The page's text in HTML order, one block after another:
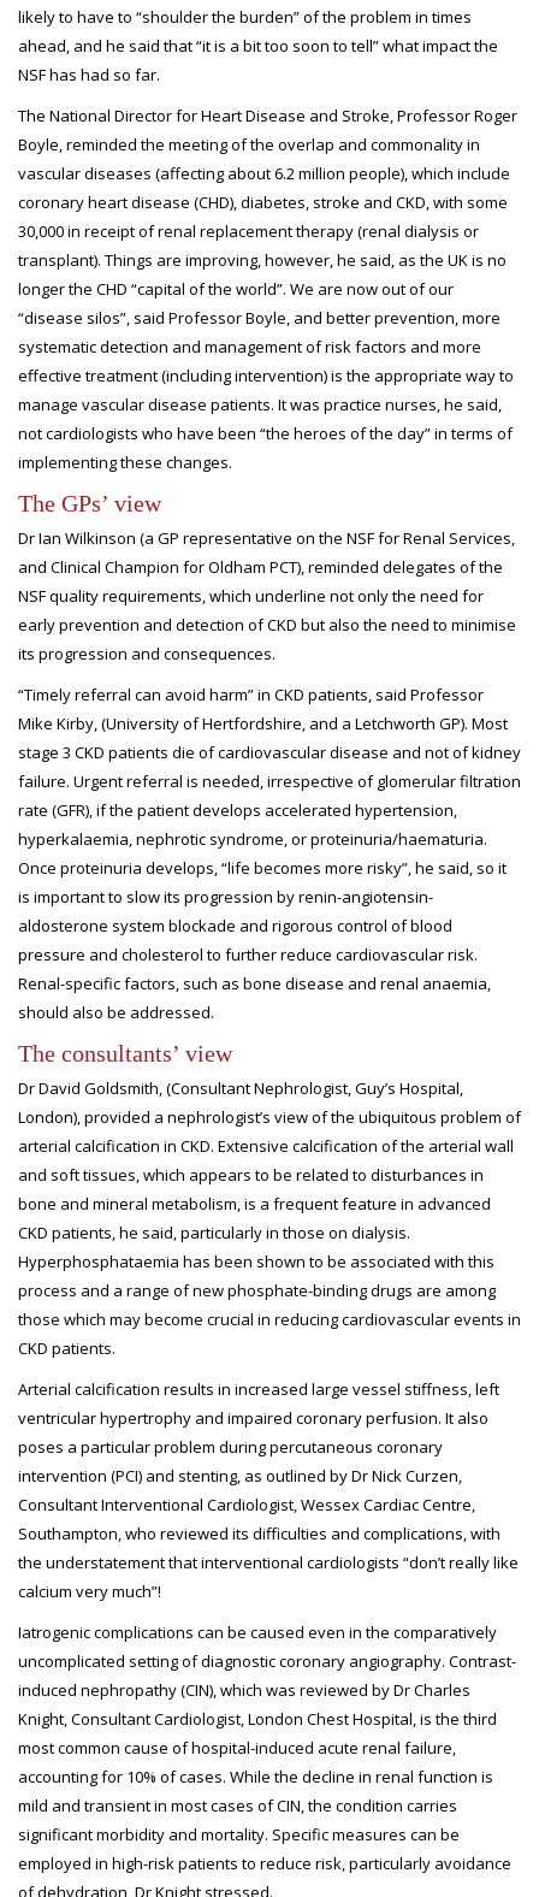
likely to have to “shoulder the burden” of the problem in times
ahead, and he said that “it is a bit too soon to tell” what impact the
NSF has had so far.
The National Director for Heart Disease and Stroke, Professor Roger
Boyle, reminded the meeting of the overlap and commonality in
vascular diseases (affecting about 6.2 million people), which include
coronary heart disease (CHD), diabetes, stroke and CKD, with some
30,000 in receipt of renal replacement therapy (renal dialysis or
transplant). Things are improving, however, he said, as the UK is no
longer the CHD “capital of the world”. We are now out of our
“disease silos”, said Professor Boyle, and better prevention, more
systematic detection and management of risk factors and more
effective treatment (including intervention) is the appropriate way to
manage vascular disease patients. It was practice nurses, he said,
not cardiologists who have been “the heroes of the day” in terms of
implementing these changes.
The GPs’ view
Dr Ian Wilkinson (a GP representative on the NSF for Renal Services,
and Clinical Champion for Oldham PCT), reminded delegates of the
NSF quality requirements, which underline not only the need for
early prevention and detection of CKD but also the need to minimise
its progression and consequences.
“Timely referral can avoid harm” in CKD patients, said Professor
Mike Kirby, (University of Hertfordshire, and a Letchworth GP). Most
stage 3 CKD patients die of cardiovascular disease and not of kidney
failure. Urgent referral is needed, irrespective of glomerular filtration
rate (GFR), if the patient develops accelerated hypertension,
hyperkalaemia, nephrotic syndrome, or proteinuria/haematuria.
Once proteinuria develops, “life becomes more risky”, he said, so it
is important to slow its progression by renin-angiotensin-
aldosterone system blockade and rigorous control of blood
pressure and cholesterol to further reduce cardiovascular risk.
Renal-specific factors, such as bone disease and renal anaemia,
should also be addressed.
The consultants’ view
Dr David Goldsmith, (Consultant Nephrologist, Guy’s Hospital,
London), provided a nephrologist’s view of the ubiquitous problem of
arterial calcification in CKD. Extensive calcification of the arterial wall
and soft tissues, which appears to be related to disturbances in
bone and mineral metabolism, is a frequent feature in advanced
CKD patients, he said, particularly in those on dialysis.
Hyperphosphataemia has been shown to be associated with this
process and a range of new phosphate-binding drugs are among
those which may become crucial in reducing cardiovascular events in
CKD patients.
Arterial calcification results in increased large vessel stiffness, left
ventricular hypertrophy and impaired coronary perfusion. It also
poses a particular problem during percutaneous coronary
intervention (PCI) and stenting, as outlined by Dr Nick Curzen,
Consultant Interventional Cardiologist, Wessex Cardiac Centre,
Southampton, who reviewed its difficulties and complications, with
the understatement that interventional cardiologists “don’t really like
calcium very much”!
Iatrogenic complications can be caused even in the comparatively
uncomplicated setting of diagnostic coronary angiography. Contrast-
induced nephropathy (CIN), which was reviewed by Dr Charles
Knight, Consultant Cardiologist, London Chest Hospital, is the third
most common cause of hospital-induced acute renal failure,
accounting for 10% of cases. While the decline in renal function is
mild and transient in most cases of CIN, the condition carries
significant morbidity and mortality. Specific measures can be
employed in high-risk patients to reduce risk, particularly avoidance
of dehydration, Dr Knight stressed.